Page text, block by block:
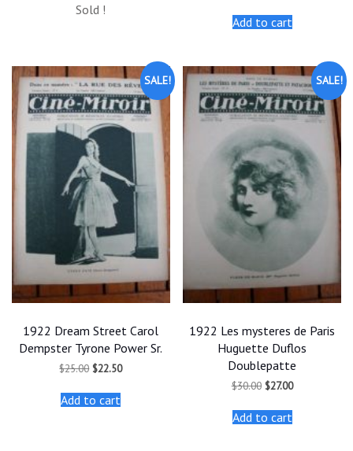
was:
Sold !
was:
$25.00.
Add to cart
SALE!
1922 Dream Street Carol
Dempster Tyrone Power Sr.
$25.00 Original
was:
$25.00.
$22.50Current
Add to cart
SALE!
1922 Les mysteres de Paris
Huguette Duflos
Doublepatte
$30.00 Original
was:
$30.00.
$27.00Current
is:
$27.00.
Add to cart